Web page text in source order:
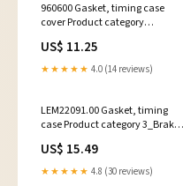
960600 Gasket, timing case
cover Product category
US$ 11.25
★★★★★ 4.0 (14 reviews)
LEM22091.00 Gasket, timing
case Product category 3_Brake
US$ 15.49
★★★★★ 4.8 (30 reviews)